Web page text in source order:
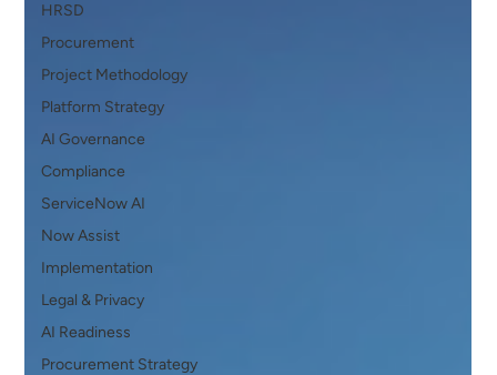
HRSD
Procurement
Project Methodology
Platform Strategy
AI Governance
Compliance
ServiceNow AI
Now Assist
Implementation
Legal & Privacy
AI Readiness
Procurement Strategy